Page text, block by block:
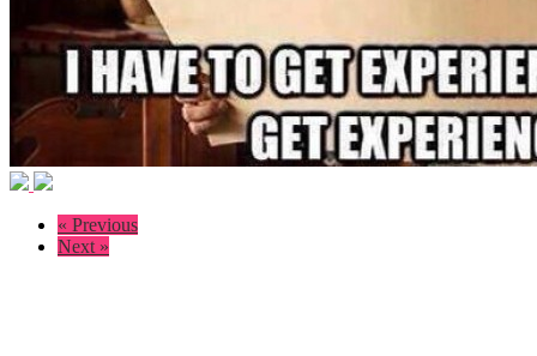
« Previous
Next »